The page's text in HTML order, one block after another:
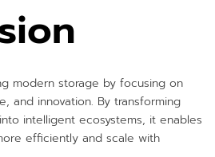
modern storage by focusing on
and innovation. By transforming
intelligent ecosystems, it enables
efficiently and scale with